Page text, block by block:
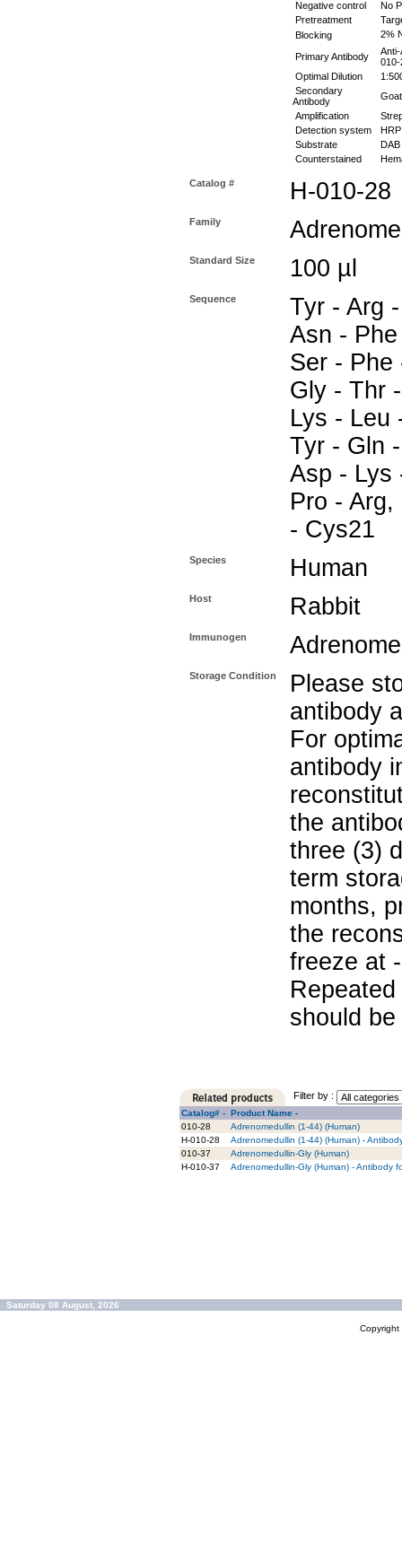
Negative control
No
Pretreatment
Blocking
2%
Primary Antibody
010-
Optimal Dilution
Secondary
Antibody
Amplification
Detection system
Substrate
Counterstained
Catalog # H-010-28
Family
Standard Size 100 µl
Sequence
Tyr - Arg
Asn -
Ser - Phe
Gly - Thr
Lys - Leu
Tyr - Gln
Asp - Lys
Pro -
- Cys21
Species Human
Host Rabbit
Immunogen
Storage Condition
Please
antibody
For
antibody
the
three (3)
term
months,
the
freeze at
should
Filter by :
Catalog# - Product Name -
010-28
Adrenomedullin (1-44) (Human)
H-010-28
Adrenomedullin (1-44) (Human) -
010-37
Adrenomedullin-Gly (Human)
H-010-37
Adrenomedullin-Gly (Human) - Antibody
Saturday 08 August, 2026